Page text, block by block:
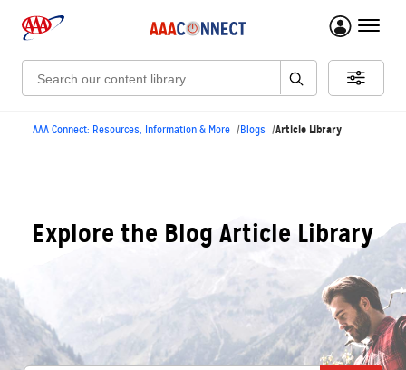
menu
Search:
AAA Connect: Resources, Information & More Blogs Article Library
Explore the Blog Article Library